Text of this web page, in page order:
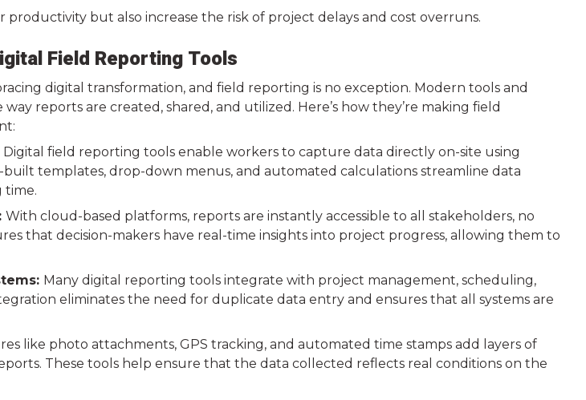
productivity but also increase the risk of project delays and cost overruns.
Field Reporting Tools
digital transformation, and field reporting is no exception. Modern tools and
reports are created, shared, and utilized. Here’s how they’re making field
Digital field reporting tools enable workers to capture data directly on-site using
built templates, drop-down menus, and automated calculations streamline data
time.
With cloud-based platforms, reports are instantly accessible to all stakeholders, no
that decision-makers have real-time insights into project progress, allowing them to
Many digital reporting tools integrate with project management, scheduling,
eliminates the need for duplicate data entry and ensures that all systems are
like photo attachments, GPS tracking, and automated time stamps add layers of
These tools help ensure that the data collected reflects real conditions on the